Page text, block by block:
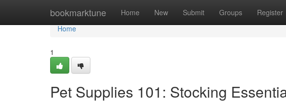
bookmarktune Home New Submit Groups Register
Home
Home
1
Pet Supplies 101: Stocking